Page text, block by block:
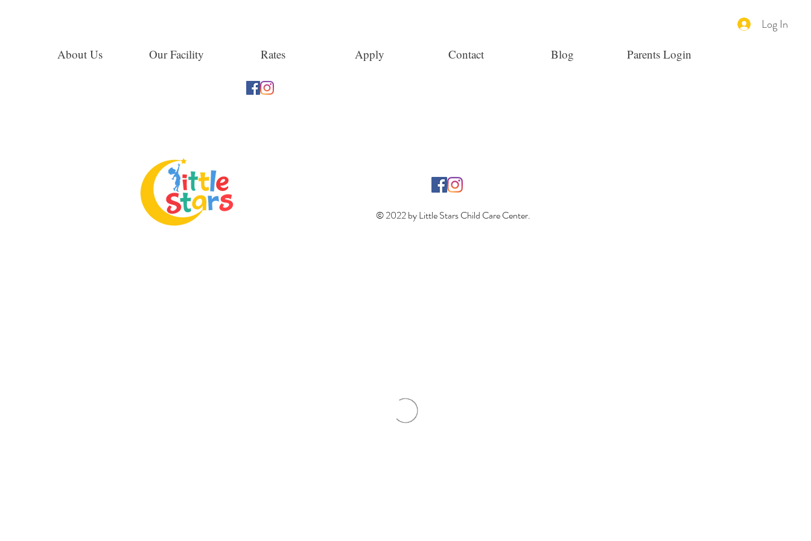
Log In
About Us Our Facility Rates Apply Contact Blog Parents Login
© 2022 by Little Stars Child Care Center.